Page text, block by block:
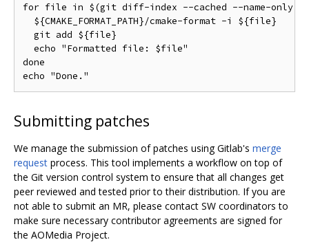
for file in $(git diff-index --cached --name-only
  ${CMAKE_FORMAT_PATH}/cmake-format -i ${file}
  git add ${file}
  echo "Formatted file: $file"
done
Submitting patches
We manage the submission of patches using Gitlab's merge
request process. This tool implements a workflow on top of
the Git version control system to ensure that all changes get
peer reviewed and tested prior to their distribution. If you are
not able to submit an MR, please contact SW coordinators to
make sure necessary contributor agreements are signed for
the AOMedia Project.